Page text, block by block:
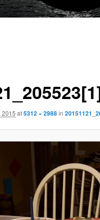
2015 at5312 × 2988in